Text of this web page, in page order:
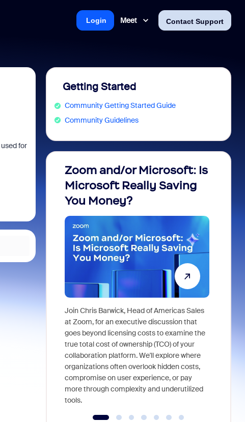
Meet Contact Support
Login
for
Getting Started
Community Getting Started Guide
Community Guidelines
Zoom and/or Microsoft: Is
Microsoft Really Saving
You Money?
Join Chris Barwick, Head of Americas Sales
at Zoom, for an executive discussion that
goes beyond licensing costs to examine the
true total cost of ownership (TCO) of your
collaboration platform. We'll explore where
organizations often overlook hidden costs,
compromise on user experience, or pay
more through complexity and underutilized
tools.